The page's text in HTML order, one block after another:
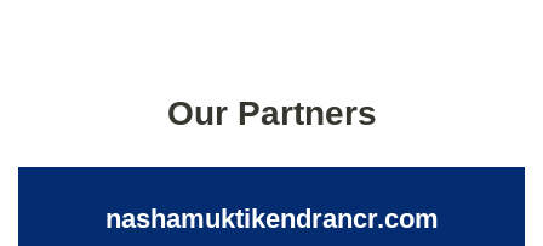
Our Partners
nashamuktikendrancr.com